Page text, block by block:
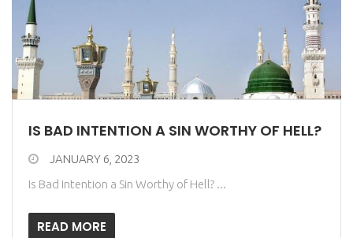
IS BAD INTENTION A SIN WORTHY OF HELL?
JANUARY 6, 2023
Is Bad Intention a Sin Worthy of Hell? ...
READ MORE